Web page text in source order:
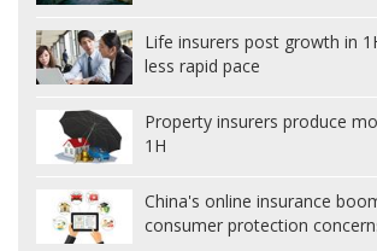
Life insurers post growth in
less rapid pace
Property insurers produce
1H
China's online insurance
consumer protection